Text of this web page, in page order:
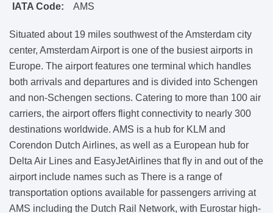
IATA Code: AMS
Situated about 19 miles southwest of the Amsterdam city
center, Amsterdam Airport is one of the busiest airports in
Europe. The airport features one terminal which handles
both arrivals and departures and is divided into Schengen
and non-Schengen sections. Catering to more than 100 air
carriers, the airport offers flight connectivity to nearly 300
destinations worldwide. AMS is a hub for KLM and
Corendon Dutch Airlines, as well as a European hub for
Delta Air Lines and EasyJetAirlines that fly in and out of the
airport include names such as There is a range of
transportation options available for passengers arriving at
AMS including the Dutch Rail Network, with Eurostar high-